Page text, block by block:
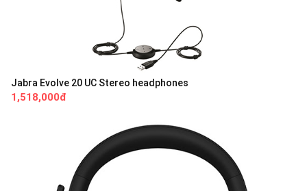
Jabra Evolve 20 UC Stereo headphones
1,518,000đ